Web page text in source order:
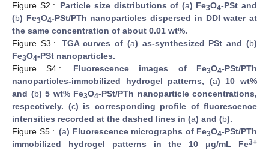
Figure S2.:
Particle size distributions of (a) Fe3O4-PSt and
(b) Fe3O4-PSt/PTh nanoparticles dispersed in DDI water at
the same concentration of about 0.01 wt%.
Figure S3.:
TGA curves of (a) as-synthesized PSt and (b)
Fe3O4-PSt nanoparticles.
Figure S4.:
Fluorescence images of Fe3O4-PSt/PTh
nanoparticles-immobilized hydrogel patterns, (a) 10 wt%
and (b) 5 wt% Fe3O4-PSt/PTh nanoparticle concentrations,
respectively. (c) is corresponding profile of fluorescence
intensities recorded at the dashed lines in (a) and (b).
Figure S5.: (a) Fluorescence micrographs of Fe3O4-PSt/PTh
immobilized hydrogel patterns in the 10 μg/mL Fe3+